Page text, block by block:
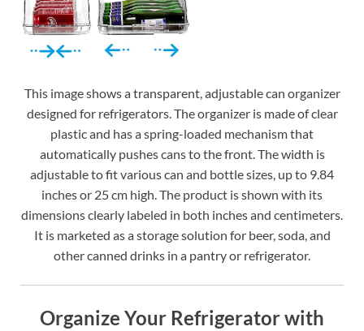
This image shows a transparent, adjustable can organizer
designed for refrigerators. The organizer is made of clear
plastic and has a spring-loaded mechanism that
automatically pushes cans to the front. The width is
adjustable to fit various can and bottle sizes, up to 9.84
inches or 25 cm high. The product is shown with its
dimensions clearly labeled in both inches and centimeters.
It is marketed as a storage solution for beer, soda, and
other canned drinks in a pantry or refrigerator.
Organize Your Refrigerator with